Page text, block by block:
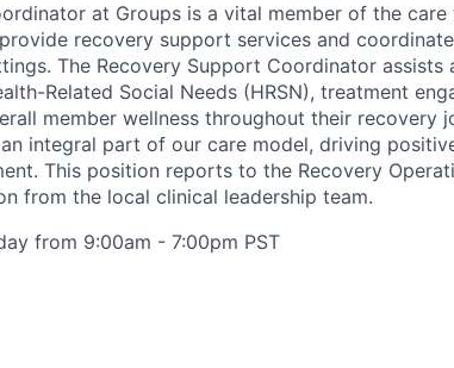
at Groups is a vital member of the care
recovery support services and
The Recovery Support Coordinator assists
Related Social Needs (HRSN), treatment
member wellness throughout their recovery
integral part of our care model, driving
This position reports to the Recovery
from the local clinical leadership team.
from 9:00am - 7:00pm PST